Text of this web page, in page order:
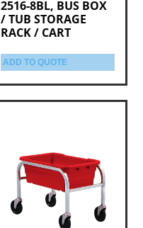
2516-8BL, BUS BOX
/ TUB STORAGE
RACK / CART
ADD TO QUOTE